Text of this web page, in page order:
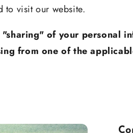
to visit our website.
of your personal
from one of the